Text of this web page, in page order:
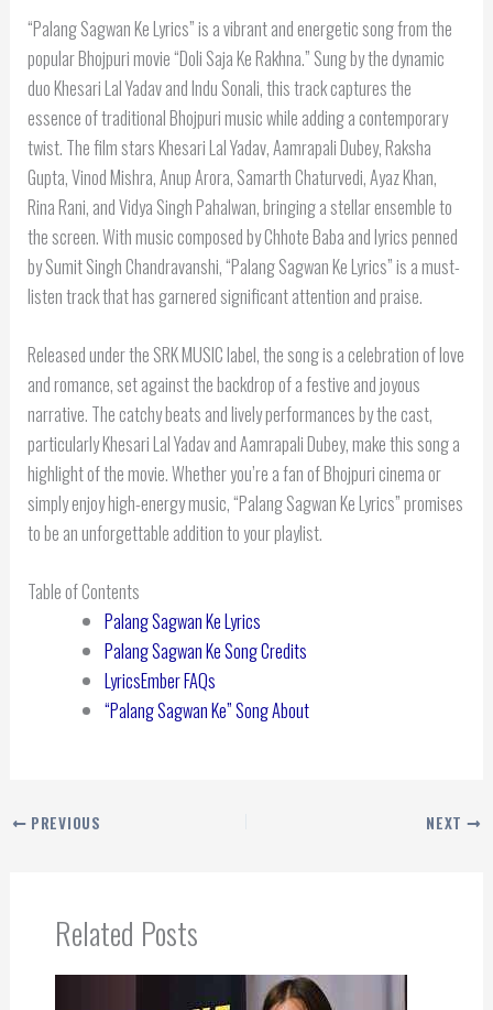
“Palang Sagwan Ke Lyrics” is a vibrant and energetic song from the
popular Bhojpuri movie “Doli Saja Ke Rakhna.” Sung by the dynamic
duo Khesari Lal Yadav and Indu Sonali, this track captures the
essence of traditional Bhojpuri music while adding a contemporary
twist. The film stars Khesari Lal Yadav, Aamrapali Dubey, Raksha
Gupta, Vinod Mishra, Anup Arora, Samarth Chaturvedi, Ayaz Khan,
Rina Rani, and Vidya Singh Pahalwan, bringing a stellar ensemble to
the screen. With music composed by Chhote Baba and lyrics penned
by Sumit Singh Chandravanshi, “Palang Sagwan Ke Lyrics” is a must-
listen track that has garnered significant attention and praise.
Released under the SRK MUSIC label, the song is a celebration of love
and romance, set against the backdrop of a festive and joyous
narrative. The catchy beats and lively performances by the cast,
particularly Khesari Lal Yadav and Aamrapali Dubey, make this song a
highlight of the movie. Whether you’re a fan of Bhojpuri cinema or
simply enjoy high-energy music, “Palang Sagwan Ke Lyrics” promises
to be an unforgettable addition to your playlist.
Table of Contents
Palang Sagwan Ke Lyrics
Palang Sagwan Ke Song Credits
LyricsEmber FAQs
“Palang Sagwan Ke” Song About
PREVIOUS NEXT
Related Posts